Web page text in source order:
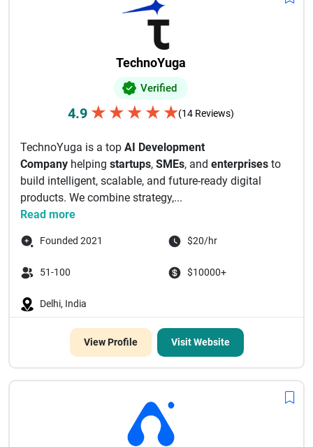
TechnoYuga
Verified
4.9 ★ ★ ★ ★ ★(14 Reviews)
TechnoYuga is a top AI Development
Company helping startups, SMEs, and enterprises to
build intelligent, scalable, and future-ready digital
products. We combine strategy,...
Read more
Founded 2021 $20/hr
51-100 $10000+
Delhi, India
View Profile Visit Website